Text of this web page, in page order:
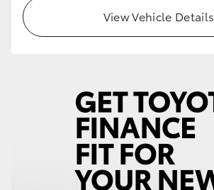
View Vehicle Details